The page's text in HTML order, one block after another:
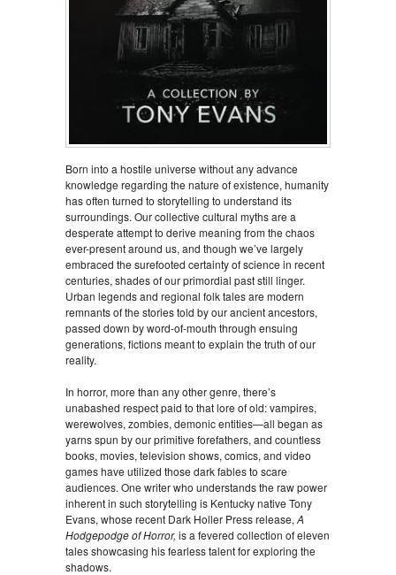
Born into a hostile universe without any advance
knowledge regarding the nature of existence, humanity
has often turned to storytelling to understand its
surroundings. Our collective cultural myths are a
desperate attempt to derive meaning from the chaos
ever-present around us, and though we’ve largely
embraced the surefooted certainty of science in recent
centuries, shades of our primordial past still linger.
Urban legends and regional folk tales are modern
remnants of the stories told by our ancient ancestors,
passed down by word-of-mouth through ensuing
generations, fictions meant to explain the truth of our
reality.
In horror, more than any other genre, there’s
unabashed respect paid to that lore of old: vampires,
werewolves, zombies, demonic entities—all began as
yarns spun by our primitive forefathers, and countless
books, movies, television shows, comics, and video
games have utilized those dark fables to scare
audiences. One writer who understands the raw power
inherent in such storytelling is Kentucky native Tony
Evans, whose recent Dark Holler Press release, A
Hodgepodge of Horror, is a fevered collection of eleven
tales showcasing his fearless talent for exploring the
shadows.